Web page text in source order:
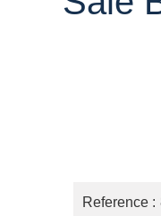
Reference